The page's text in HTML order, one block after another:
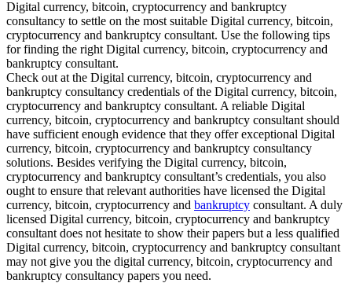
Digital currency, bitcoin, cryptocurrency and bankruptcy
consultancy to settle on the most suitable Digital currency, bitcoin,
cryptocurrency and bankruptcy consultant. Use the following tips
for finding the right Digital currency, bitcoin, cryptocurrency and
bankruptcy consultant.
Check out at the Digital currency, bitcoin, cryptocurrency and
bankruptcy consultancy credentials of the Digital currency, bitcoin,
cryptocurrency and bankruptcy consultant. A reliable Digital
currency, bitcoin, cryptocurrency and bankruptcy consultant should
have sufficient enough evidence that they offer exceptional Digital
currency, bitcoin, cryptocurrency and bankruptcy consultancy
solutions. Besides verifying the Digital currency, bitcoin,
cryptocurrency and bankruptcy consultant’s credentials, you also
ought to ensure that relevant authorities have licensed the Digital
currency, bitcoin, cryptocurrency and bankruptcy consultant. A duly
licensed Digital currency, bitcoin, cryptocurrency and bankruptcy
consultant does not hesitate to show their papers but a less qualified
Digital currency, bitcoin, cryptocurrency and bankruptcy consultant
may not give you the digital currency, bitcoin, cryptocurrency and
bankruptcy consultancy papers you need.